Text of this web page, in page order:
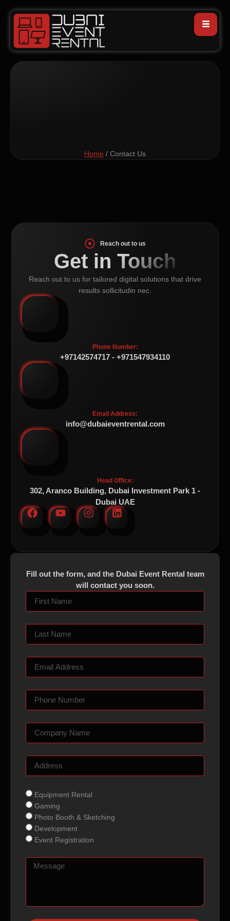
Home / Contact Us
Reach out to us
Get in Touch
Reach out to us for tailored digital solutions that drive
results sollicitudin nec.
Phone Number:
+97142574717 - +971547934110
Email Address:
info@dubaieventrental.com
Head Office:
302, Aranco Building, Dubai Investment Park 1 -
Dubai UAE
Fill out the form, and the Dubai Event Rental team
will contact you soon.
Equipment Rental
Gaming
Photo Booth & Sketching
Development
Event Registration